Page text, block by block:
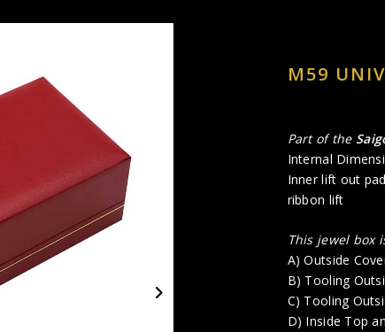
M59
Part of the
Internal
Inner lift out
ribbon lift
This jewel box
A) Outside
B) Tooling
C) Tooling
D) Inside Top